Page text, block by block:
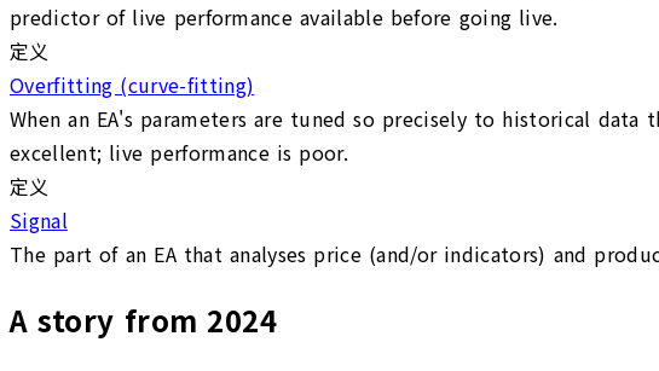
predictor of live performance available before going live.
定义
Overfitting (curve-fitting)
When an EA's parameters are tuned so precisely to historical
excellent; live performance is poor.
定义
Signal
The part of an EA that analyses price (and/or indicators) and
A story from 2024